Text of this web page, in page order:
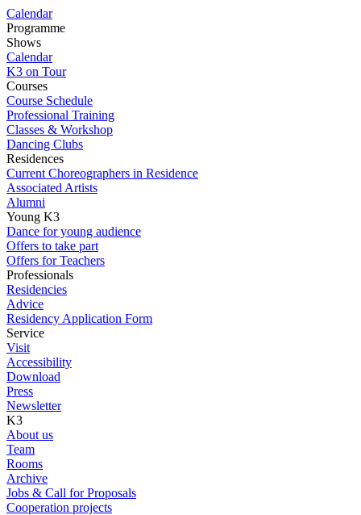
Calendar
Programme
Shows
Calendar
K3 on Tour
Courses
Course Schedule
Professional Training
Classes & Workshop
Dancing Clubs
Residences
Current Choreographers in Residence
Associated Artists
Alumni
Young K3
Dance for young audience
Offers to take part
Offers for Teachers
Professionals
Residencies
Advice
Residency Application Form
Service
Visit
Accessibility
Download
Press
Newsletter
K3
About us
Team
Rooms
Archive
Jobs & Call for Proposals
Cooperation projects